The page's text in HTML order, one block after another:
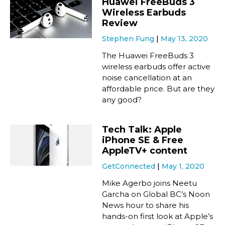
Wireless Earbuds
Review
Stephen Fung May 13, 2020
The Huawei FreeBuds 3
wireless earbuds offer active
noise cancellation at an
affordable price. But are they
any good?
Tech Talk: Apple
iPhone SE & Free
AppleTV+ content
GetConnected May 1, 2020
Mike Agerbo joins Neetu
Garcha on Global BC’s Noon
News hour to share his
hands-on first look at Apple’s